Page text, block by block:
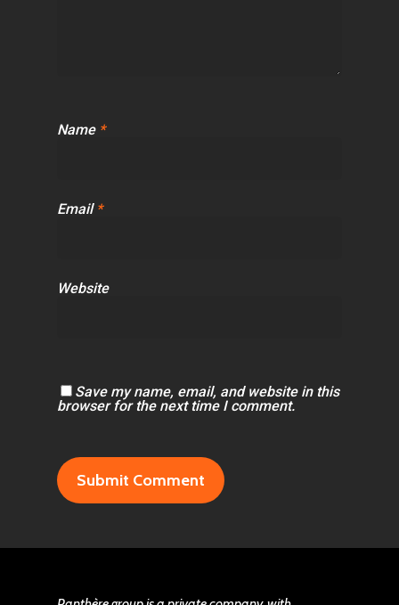
Name *
Email *
Website
Save my name, email, and website in this
browser for the next time I comment.